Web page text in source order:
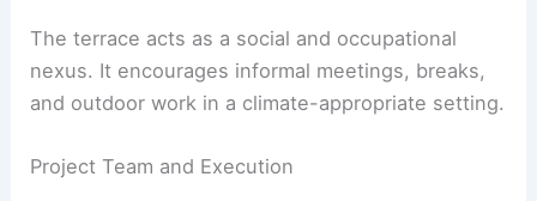
The terrace acts as a social and occupational
nexus. It encourages informal meetings, breaks,
and outdoor work in a climate-appropriate setting.
Project Team and Execution